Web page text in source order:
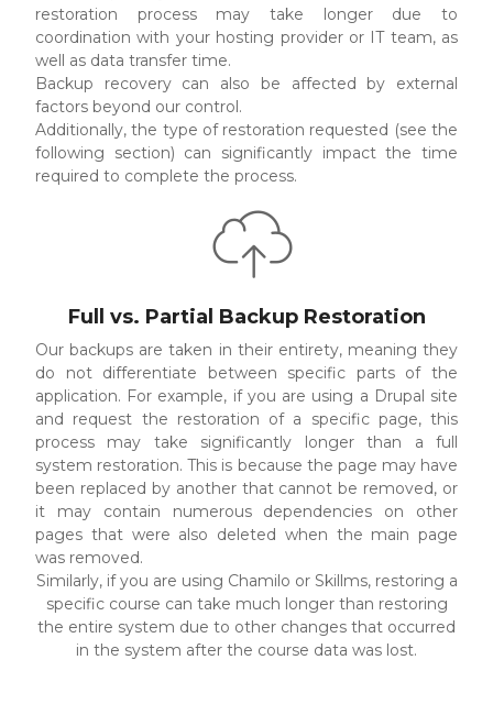
restoration process may take longer due to
coordination with your hosting provider or IT team, as
well as data transfer time.
Backup recovery can also be affected by external
factors beyond our control.
Additionally, the type of restoration requested (see the
following section) can significantly impact the time
required to complete the process.
Full vs. Partial Backup Restoration
Our backups are taken in their entirety, meaning they
do not differentiate between specific parts of the
application. For example, if you are using a Drupal site
and request the restoration of a specific page, this
process may take significantly longer than a full
system restoration. This is because the page may have
been replaced by another that cannot be removed, or
it may contain numerous dependencies on other
pages that were also deleted when the main page
was removed.
Similarly, if you are using Chamilo or Skillms, restoring a
specific course can take much longer than restoring
the entire system due to other changes that occurred
in the system after the course data was lost.